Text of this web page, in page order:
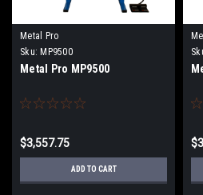
Metal Pro
Sku: MP9500
Metal Pro MP9500
$3,557.75
ADD TO CART